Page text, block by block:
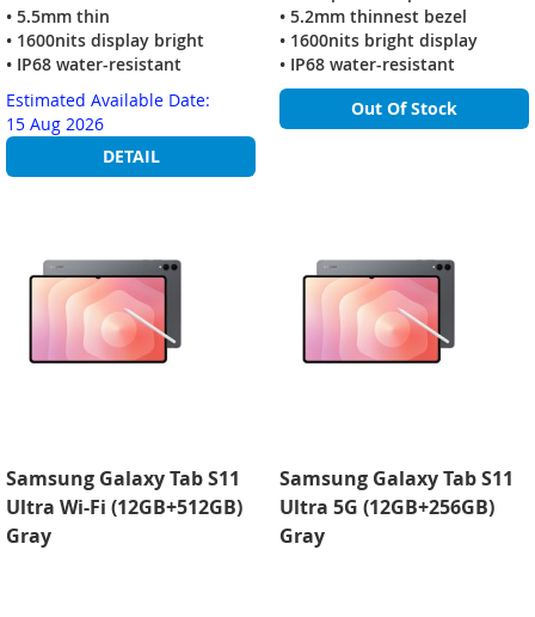
• 5.5mm thin
• 1600nits display bright
• IP68 water-resistant
Estimated Available Date:
15 Aug 2026
DETAIL
• 5.2mm thinnest bezel
• 1600nits bright display
• IP68 water-resistant
Out Of Stock
Samsung Galaxy Tab S11
Ultra Wi-Fi (12GB+512GB)
Gray
Samsung Galaxy Tab S11
Ultra 5G (12GB+256GB)
Gray